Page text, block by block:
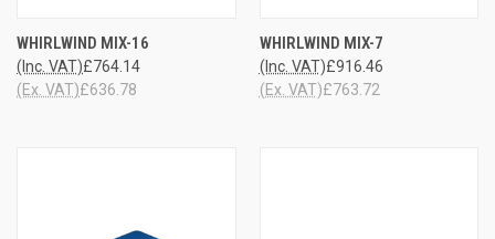
WHIRLWIND MIX-16
£764.14
(Inc. VAT)
£636.78
(Ex. VAT)
WHIRLWIND MIX-7
£916.46
(Inc. VAT)
£763.72
(Ex. VAT)